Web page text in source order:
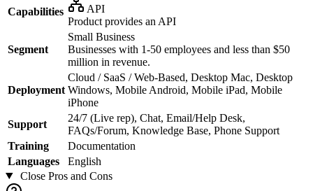
Capabilities
API
Product provides an API
Segment
Small Business
Businesses with 1-50 employees and less than $50
million in revenue.
Deployment
Cloud / SaaS / Web-Based, Desktop Mac, Desktop
Windows, Mobile Android, Mobile iPad, Mobile
iPhone
Support
24/7 (Live rep), Chat, Email/Help Desk,
FAQs/Forum, Knowledge Base, Phone Support
Training
Documentation
Languages
English
ClosePros and Cons